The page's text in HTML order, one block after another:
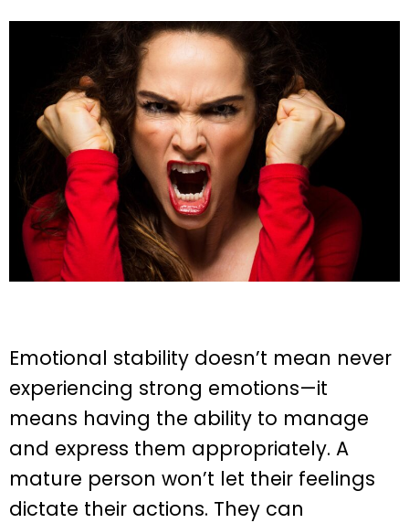
Emotional stability doesn’t mean never
experiencing strong emotions—it
means having the ability to manage
and express them appropriately. A
mature person won’t let their feelings
dictate their actions. They can